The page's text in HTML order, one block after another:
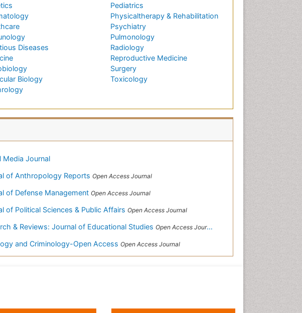
Diseases
Biology
Pediatrics
Physicaltherapy & Rehabilitation
Psychiatry
Pulmonology
Radiology
Reproductive Medicine
Surgery
Toxicology
Media Journal
of Anthropology Reports Open Access Journal
of Defense Management Open Access Journal
of Political Sciences & Public Affairs Open Access Journal
& Reviews: Journal of Educational Studies Open Access Journal
and Criminology-Open Access Open Access Journal